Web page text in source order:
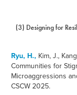
(3) Designing for
Ryu, H., Kim, J.,
Communities for
Microaggressions
CSCW 2025.